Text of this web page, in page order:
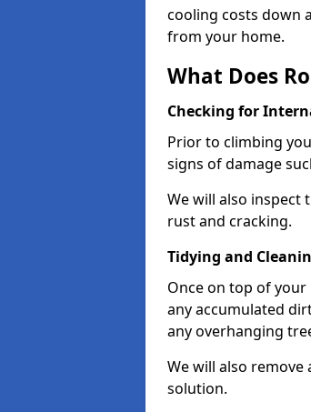
cooling costs down
from your home.
What Does
Checking for
Prior to climbing
signs of damage
We will also inspect
rust and cracking.
Tidying and
Once on top of
any accumulated
any overhanging
We will also
solution.